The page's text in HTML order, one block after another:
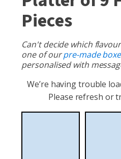
Pieces
Can't decide which
one of ourpre-made
personalised with
We’re having trouble
Please refresh or